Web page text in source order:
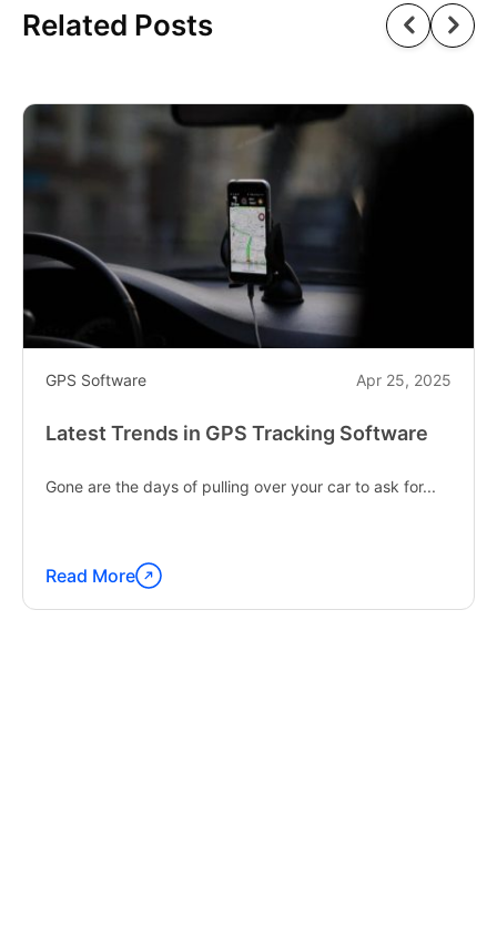
Related Posts
GPS Software Apr 25, 2025
Latest Trends in GPS Tracking Software
Gone are the days of pulling over your car to ask for...
Continue
reading
Read More